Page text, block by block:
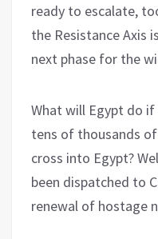
ready to escalate,
the Resistance Axis
next phase for the
What will Egypt do if
tens of thousands
cross into Egypt?
been dispatched to
renewal of hostage